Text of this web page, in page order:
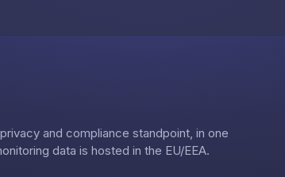
and compliance standpoint, in one
data is hosted in the EU/EEA.